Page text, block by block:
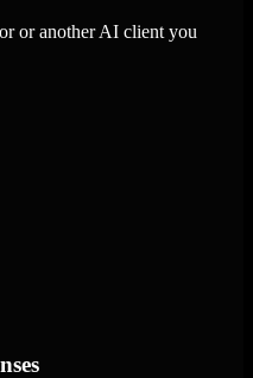
or another AI client you